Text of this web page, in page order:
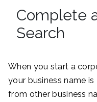
Complete
Search
When you start a
your business name is
from other business